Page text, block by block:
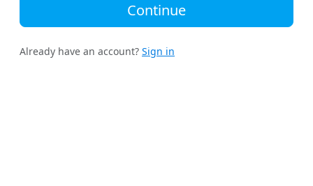
Continue
Already have an account? Sign in